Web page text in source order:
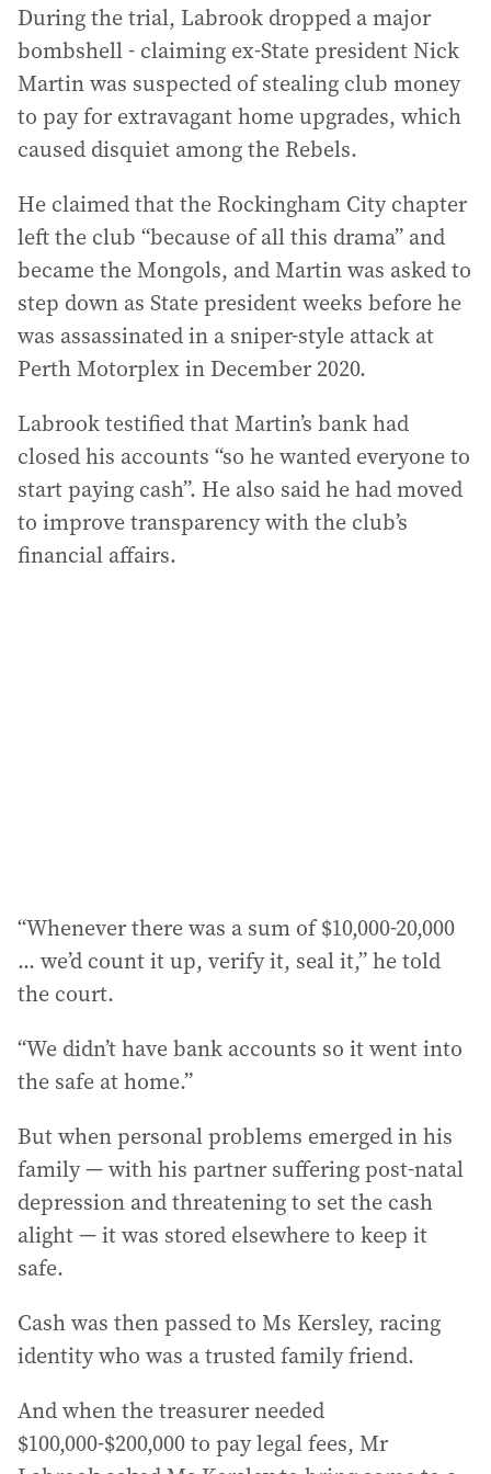
During the trial, Labrook dropped a major
bombshell - claiming ex-State president Nick
Martin was suspected of stealing club money
to pay for extravagant home upgrades, which
caused disquiet among the Rebels.
He claimed that the Rockingham City chapter
left the club “because of all this drama” and
became the Mongols, and Martin was asked to
step down as State president weeks before he
was assassinated in a sniper-style attack at
Perth Motorplex in December 2020.
Labrook testified that Martin’s bank had
closed his accounts “so he wanted everyone to
start paying cash”. He also said he had moved
to improve transparency with the club’s
financial affairs.
“Whenever there was a sum of $10,000-20,000
... we’d count it up, verify it, seal it,” he told
the court.
“We didn’t have bank accounts so it went into
the safe at home.”
But when personal problems emerged in his
family — with his partner suffering post-natal
depression and threatening to set the cash
alight — it was stored elsewhere to keep it
safe.
Cash was then passed to Ms Kersley, racing
identity who was a trusted family friend.
And when the treasurer needed
$100,000-$200,000 to pay legal fees, Mr